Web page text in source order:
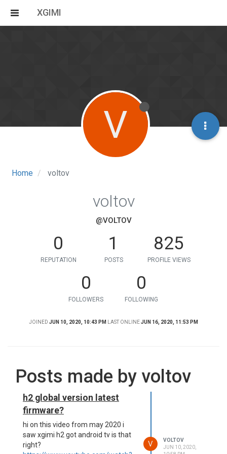
XGIMI
Home voltov
V
voltov
@VOLTOV
0
REPUTATION
1
POSTS
825
PROFILE VIEWS
0
FOLLOWERS
0
FOLLOWING
JOINED JUN 10, 2020, 10:43 PM LAST ONLINEJUN 16, 2020, 11:53 PM
Posts made by voltov
h2 global version latest
firmware?
hi on this video from may 2020 i
saw xgimi h2 got android tv is that
right?
V
VOLTOV
JUN 10, 2020,